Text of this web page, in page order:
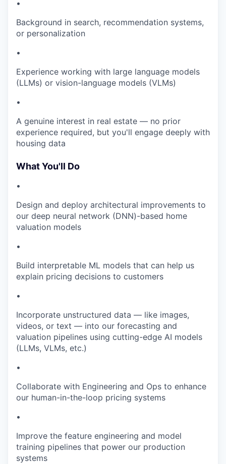
•
Background in search, recommendation systems,
or personalization
•
Experience working with large language models
(LLMs) or vision-language models (VLMs)
•
A genuine interest in real estate — no prior
experience required, but you'll engage deeply with
housing data
What You'll Do
•
Design and deploy architectural improvements to
our deep neural network (DNN)-based home
valuation models
•
Build interpretable ML models that can help us
explain pricing decisions to customers
•
Incorporate unstructured data — like images,
videos, or text — into our forecasting and
valuation pipelines using cutting-edge AI models
(LLMs, VLMs, etc.)
•
Collaborate with Engineering and Ops to enhance
our human-in-the-loop pricing systems
•
Improve the feature engineering and model
training pipelines that power our production
systems